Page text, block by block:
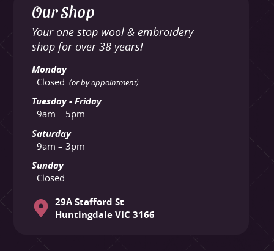
Our Shop
Your one stop wool & embroidery
shop for over 38 years!
Monday
Closed (or by appointment)
Tuesday - Friday
9am – 5pm
Saturday
9am – 3pm
Sunday
Closed
29A Stafford St
Huntingdale VIC 3166